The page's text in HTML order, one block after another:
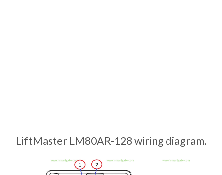
LiftMaster LM80AR-128 wiring diagram.